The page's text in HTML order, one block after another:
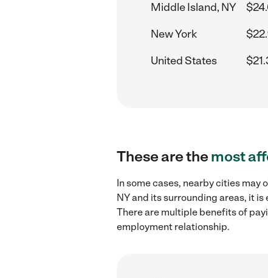
Middle Island, NY
New York
United States
These are themost
In some cases, nearby cities
NY and its surrounding areas, it
There are multiple benefits of
employment relationship.